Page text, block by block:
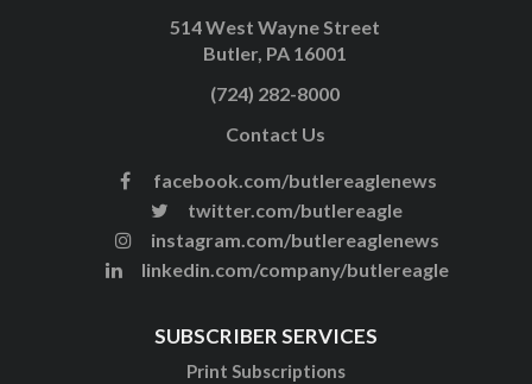
514 West Wayne Street
Butler, PA 16001
(724) 282-8000
Contact Us
facebook.com/butlereaglenews
twitter.com/butlereagle
instagram.com/butlereaglenews
linkedin.com/company/butlereagle
SUBSCRIBER SERVICES
Print Subscriptions